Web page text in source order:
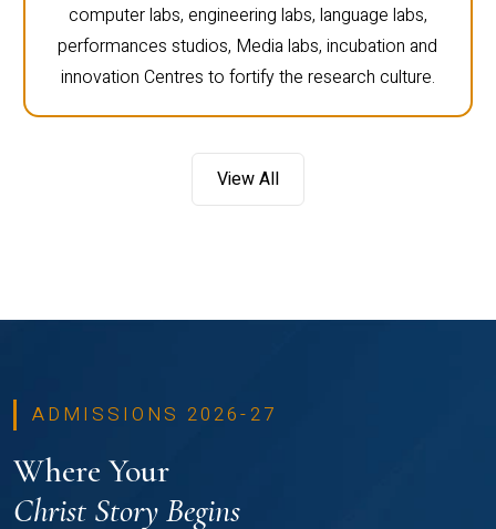
computer labs, engineering labs, language labs,
performances studios, Media labs, incubation and
innovation Centres to fortify the research culture.
View All
ADMISSIONS 2026-27
Where Your
Christ Story Begins